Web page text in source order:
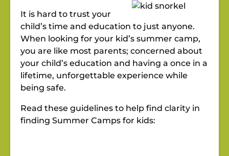
It is hard to trust your
child’s time and education to just anyone.
When looking for your kid’s summer camp,
you are like most parents; concerned about
your child’s education and having a once in a
lifetime, unforgettable experience while
being safe.
Read these guidelines to help find clarity in
finding Summer Camps for kids: